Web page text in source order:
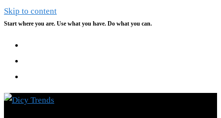
Skip to content
Start where you are. Use what you have. Do what you can.